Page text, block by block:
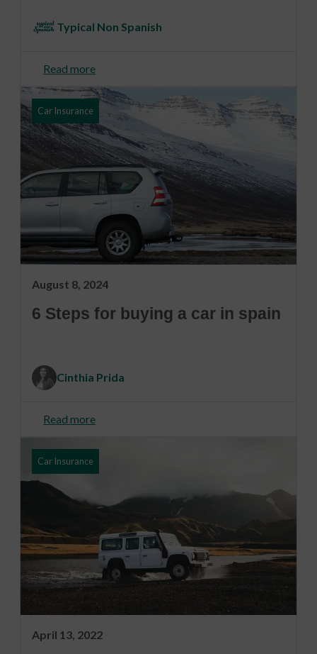
Typical Non Spanish
Read more
Car Insurance
August 8, 2024
6 Steps for buying a car in spain
Cinthia Prida
Read more
Car Insurance
April 13, 2022